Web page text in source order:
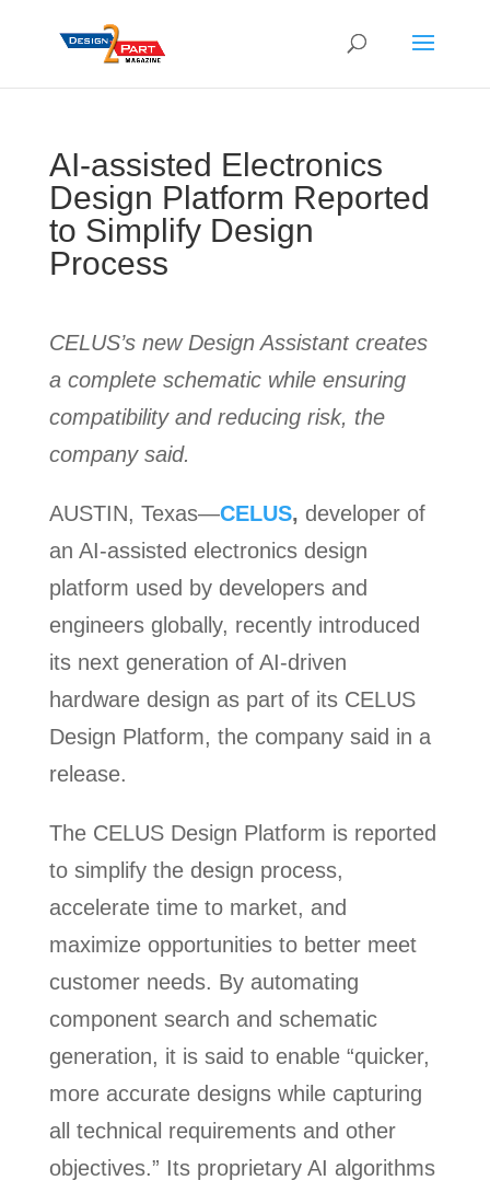
AI-assisted Electronics
Design Platform Reported
to Simplify Design
Process
CELUS’s new Design Assistant creates
a complete schematic while ensuring
compatibility and reducing risk, the
company said.
AUSTIN, Texas—CELUS, developer of
an AI-assisted electronics design
platform used by developers and
engineers globally, recently introduced
its next generation of AI-driven
hardware design as part of its CELUS
Design Platform, the company said in a
release.
The CELUS Design Platform is reported
to simplify the design process,
accelerate time to market, and
maximize opportunities to better meet
customer needs. By automating
component search and schematic
generation, it is said to enable “quicker,
more accurate designs while capturing
all technical requirements and other
objectives.” Its proprietary AI algorithms